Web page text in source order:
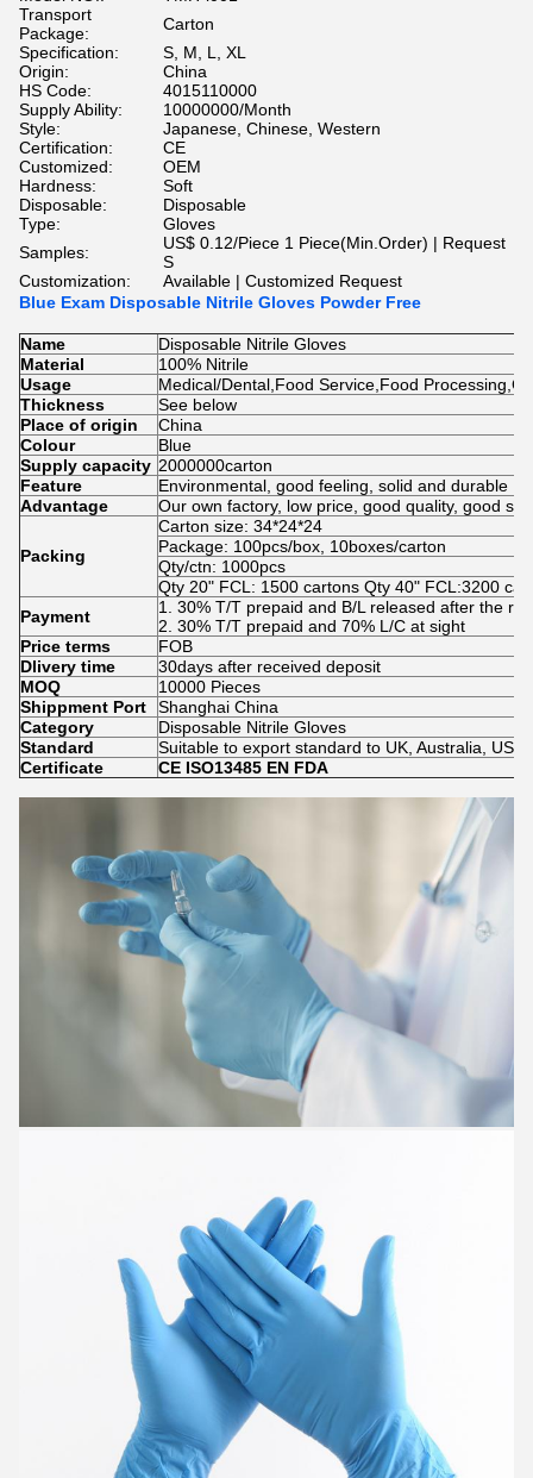
Transport
Package:
Carton
Specification:
S, M, L, XL
Origin:
China
HS Code:
4015110000
Supply Ability:
10000000/Month
Style:
Japanese, Chinese, Western
Certification:
CE
Customized:
OEM
Hardness:
Soft
Disposable:
Disposable
Type:
Gloves
Samples:
US$ 0.12/Piece 1 Piece(Min.Order) | Request
S
Customization:
Available | Customized Request
Blue Exam Disposable Nitrile Gloves Powder Free
Name
Disposable Nitrile Gloves
Material
100% Nitrile
Usage
Medical/Dental,Food Service,Food
Thickness
See below
Place of origin
China
Colour
Blue
Supply capacity 2000000carton
Feature
Environmental, good feeling, solid and durable
Advantage
Our own factory, low price, good quality, good
Packing
Carton size: 34*24*24
Package: 100pcs/box, 10boxes/carton
Qty/ctn: 1000pcs
Qty 20" FCL: 1500 cartons Qty 40" FCL:3200
Payment
1. 30% T/T prepaid and B/L released after the
2. 30% T/T prepaid and 70% L/C at sight
Price terms
FOB
Dlivery time
30days after received deposit
MOQ
10000 Pieces
Shippment Port
Shanghai China
Category
Disposable Nitrile Gloves
Standard
Suitable to export standard to UK, Australia,
Certificate
CE ISO13485 EN FDA